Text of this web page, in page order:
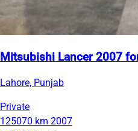
Mitsubishi Lancer 2007
Lahore, Punjab
Private
125070 km 2007